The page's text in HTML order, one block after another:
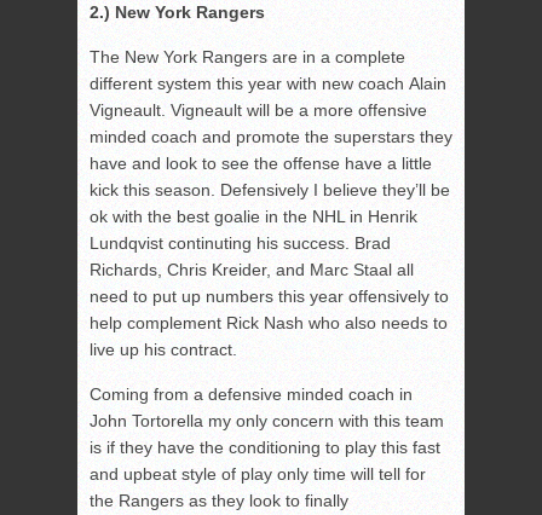
2.) New York Rangers
The New York Rangers are in a complete
different system this year with new coach Alain
Vigneault. Vigneault will be a more offensive
minded coach and promote the superstars they
have and look to see the offense have a little
kick this season. Defensively I believe they’ll be
ok with the best goalie in the NHL in Henrik
Lundqvist continuting his success. Brad
Richards, Chris Kreider, and Marc Staal all
need to put up numbers this year offensively to
help complement Rick Nash who also needs to
live up his contract.
Coming from a defensive minded coach in
John Tortorella my only concern with this team
is if they have the conditioning to play this fast
and upbeat style of play only time will tell for
the Rangers as they look to finally